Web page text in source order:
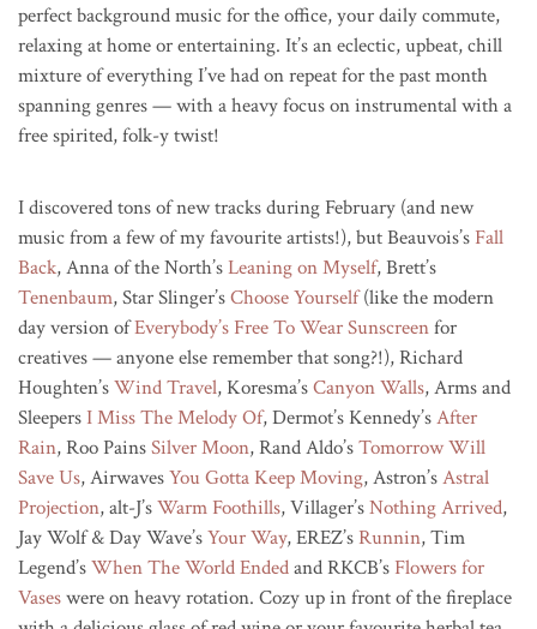
perfect background music for the office, your daily commute,
relaxing at home or entertaining. It’s an eclectic, upbeat, chill
mixture of everything I’ve had on repeat for the past month
spanning genres — with a heavy focus on instrumental with a
free spirited, folk-y twist!
I discovered tons of new tracks during February (and new
music from a few of my favourite artists!), but Beauvois’s Fall
Back, Anna of the North’sLeaning on Myself, Brett’s
Tenenbaum, Star Slinger’sChoose Yourself(like the modern
day version ofEverybody’s Free To Wear Sunscreenfor
creatives — anyone else remember that song?!), Richard
Houghten’sWind Travel, Koresma’sCanyon Walls, Arms and
SleepersI Miss The Melody Of, Dermot’s Kennedy’sAfter
Rain, Roo PainsSilver Moon, Rand Aldo’sTomorrow Will
Save Us, AirwavesYou Gotta Keep Moving, Astron’sAstral
Projection, alt-J’sWarm Foothills, Villager’sNothing Arrived,
Jay Wolf & Day Wave’sYour Way, EREZ’sRunnin, Tim
Legend’sWhen The World Endedand RKCB’s Flowers for
Vaseswere on heavy rotation. Cozy up in front of the fireplace